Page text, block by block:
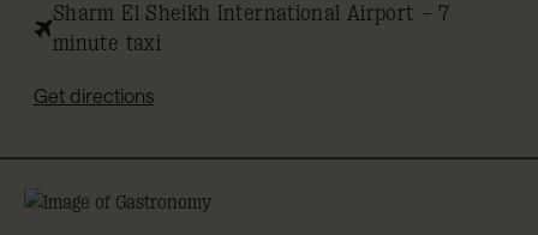
Sharm El Sheikh International Airport – 7
minute taxi
Get directions